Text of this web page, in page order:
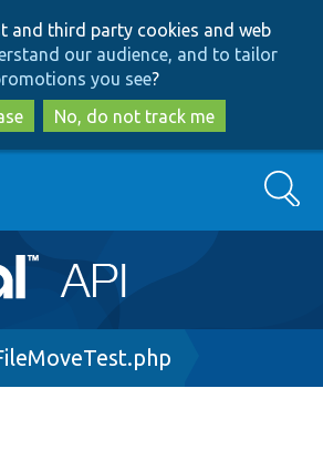
to
main
content
to
search
and third party cookies and web
our audience, and to tailor
you see?
No, do not track me
Search